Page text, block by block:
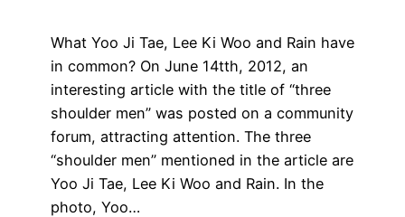
What Yoo Ji Tae, Lee Ki Woo and Rain have
in common? On June 14tth, 2012, an
interesting article with the title of “three
shoulder men” was posted on a community
forum, attracting attention. The three
“shoulder men” mentioned in the article are
Yoo Ji Tae, Lee Ki Woo and Rain. In the
photo, Yoo…